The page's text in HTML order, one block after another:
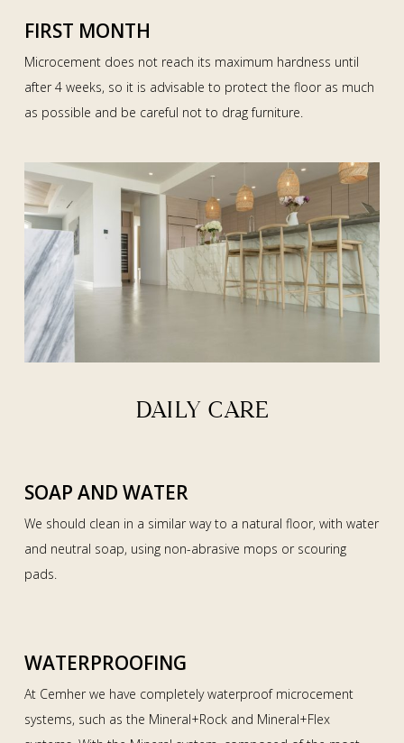
FIRST MONTH
Microcement does not reach its maximum hardness until
after 4 weeks, so it is advisable to protect the floor as much
as possible and be careful not to drag furniture.
DAILY CARE
SOAP AND WATER
We should clean in a similar way to a natural floor, with water
and neutral soap, using non-abrasive mops or scouring
pads.
WATERPROOFING
At Cemher we have completely waterproof microcement
systems, such as the Mineral+Rock and Mineral+Flex